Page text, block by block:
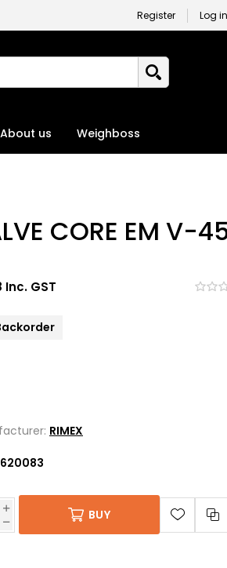
Register Log in
About us Weighboss
CORE EM V-
Inc. GST
RIMEX
BUY